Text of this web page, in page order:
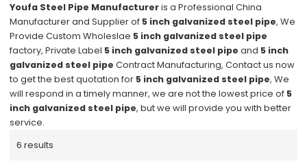
Youfa Steel Pipe Manufactureris a Professional China
Manufacturer and Supplier of 5 inch galvanized steel pipe, We
Provide Custom Wholeslae 5 inch galvanized steel pipe
factory, Private Label 5 inch galvanized steel pipe and 5 inch
galvanized steel pipe Contract Manufacturing, Contact us now
to get the best quotation for 5 inch galvanized steel pipe, We
will respond in a timely manner, we are not the lowest price of 5
inch galvanized steel pipe, but we will provide you with better
service.
6 results